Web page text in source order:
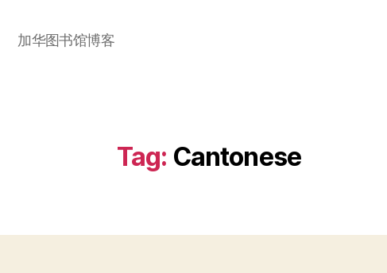
加华图书馆博客
Tag: Cantonese